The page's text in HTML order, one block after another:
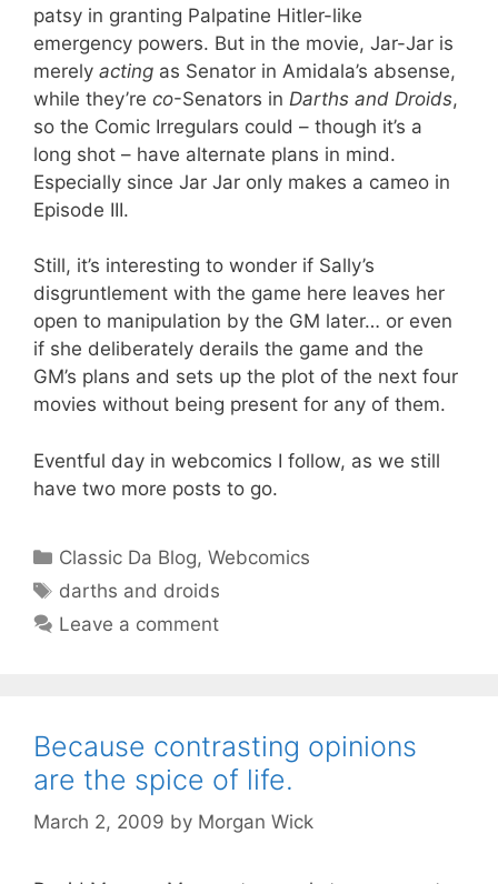
patsy in granting Palpatine Hitler-like
emergency powers. But in the movie, Jar-Jar is
merely acting as Senator in Amidala’s absense,
while they’re co-Senators in Darths and Droids,
so the Comic Irregulars could – though it’s a
long shot – have alternate plans in mind.
Especially since Jar Jar only makes a cameo in
Episode III.
Still, it’s interesting to wonder if Sally’s
disgruntlement with the game here leaves her
open to manipulation by the GM later… or even
if she deliberately derails the game and the
GM’s plans and sets up the plot of the next four
movies without being present for any of them.
Eventful day in webcomics I follow, as we still
have two more posts to go.
Categories
Classic Da Blog,Webcomics
Tags
darths and droids
Leave a comment
Because contrasting opinions
are the spice of life.
March 2, 2009 by Morgan Wick